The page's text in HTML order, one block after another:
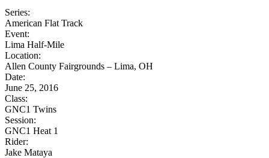
Series:
American Flat Track
Event:
Lima Half-Mile
Location:
Allen County Fairgrounds – Lima, OH
Date:
June 25, 2016
Class:
GNC1 Twins
Session:
GNC1 Heat 1
Rider:
Jake Mataya